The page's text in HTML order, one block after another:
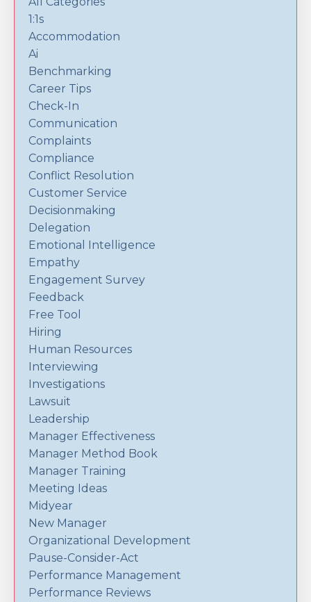
1:1s
Accommodation
Ai
Benchmarking
Career Tips
Check-In
Communication
Complaints
Compliance
Conflict Resolution
Customer Service
Decisionmaking
Delegation
Emotional Intelligence
Empathy
Engagement Survey
Feedback
Free Tool
Hiring
Human Resources
Interviewing
Investigations
Lawsuit
Leadership
Manager Effectiveness
Manager Method Book
Manager Training
Meeting Ideas
Midyear
New Manager
Organizational Development
Pause-Consider-Act
Performance Management
Performance Reviews